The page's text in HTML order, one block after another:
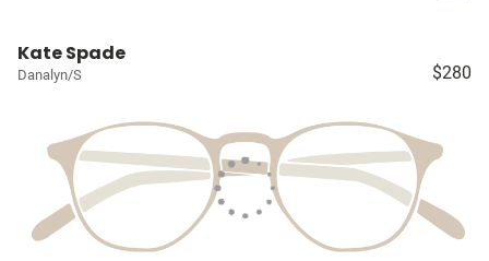
Kate Spade
Danalyn/S $280